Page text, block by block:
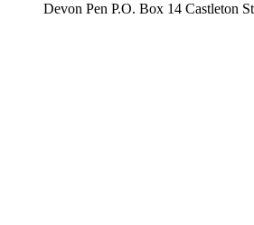
Devon Pen P.O. Box 14 Castleton